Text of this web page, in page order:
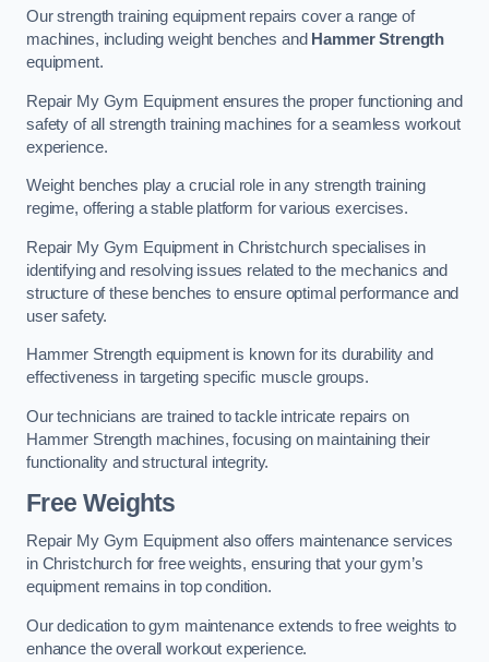
Our strength training equipment repairs cover a range of
machines, including weight benches and Hammer Strength
equipment.
Repair My Gym Equipment ensures the proper functioning and
safety of all strength training machines for a seamless workout
experience.
Weight benches play a crucial role in any strength training
regime, offering a stable platform for various exercises.
Repair My Gym Equipment in Christchurch specialises in
identifying and resolving issues related to the mechanics and
structure of these benches to ensure optimal performance and
user safety.
Hammer Strength equipment is known for its durability and
effectiveness in targeting specific muscle groups.
Our technicians are trained to tackle intricate repairs on
Hammer Strength machines, focusing on maintaining their
functionality and structural integrity.
Free Weights
Repair My Gym Equipment also offers maintenance services
in Christchurch for free weights, ensuring that your gym’s
equipment remains in top condition.
Our dedication to gym maintenance extends to free weights to
enhance the overall workout experience.